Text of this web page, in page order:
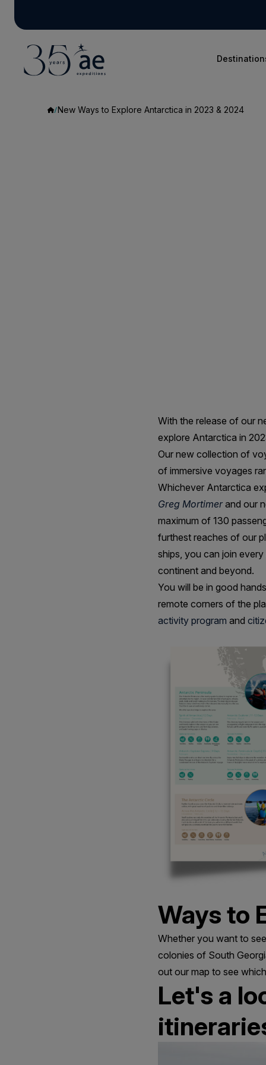
New Ways to Explore Antarctica in 2023 & 2024
With the release of our
explore Antarctica in
Our new collection of
of immersive voyages
Whichever Antarctica
Greg Mortimerand our
maximum of 130
furthest reaches of our
ships, you can join
continent and beyond.
You will be in good
remote corners of the
activity program and
Ways to
Whether you want to
colonies of South
out our map to see
Let's a